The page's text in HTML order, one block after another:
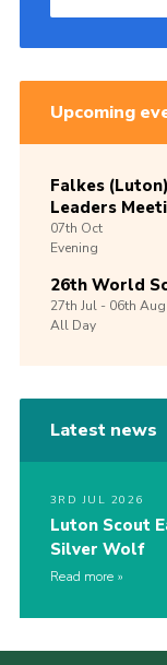
Upcoming
Falkes
Leaders
07th Oct
Evening
26th World
27th Jul -06th Aug
All Day
Latest news
3RD JUL 2026
Luton Scout
Silver Wolf
Read more